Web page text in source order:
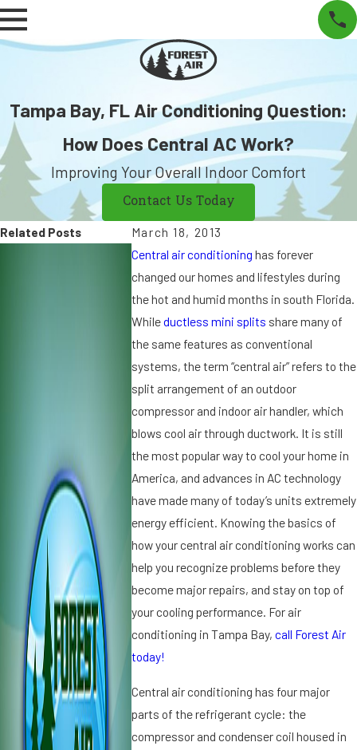
Tampa Bay, FL Air Conditioning Question:
How Does Central AC Work?
Improving Your Overall Indoor Comfort
Contact Us Today
March 18, 2013
Central air conditioning has forever
changed our homes and lifestyles during
the hot and humid months in south Florida.
Whileductless mini splits share many of
the same features as conventional
systems, the term “central air” refers to the
split arrangement of an outdoor
compressor and indoor air handler, which
blows cool air through ductwork. It is still
the most popular way to cool your home in
America, and advances in AC technology
have made many of today’s units extremely
energy efficient. Knowing the basics of
how your central air conditioning works can
help you recognize problems before they
become major repairs, and stay on top of
your cooling performance. For air
conditioning in Tampa Bay, call Forest Air
today!
Central air conditioning has four major
parts of the refrigerant cycle: the
compressor and condenser coil housed in
Related Posts
S
e
p
7,
2
2
5
W
h
y
Ic
e
o
n
Y
o
u
A
ir
C
n
di
ti
S
e
p
9
2
1
9
D
ir
t,
D
s
t
a
n
d
A
ir
n
d
it